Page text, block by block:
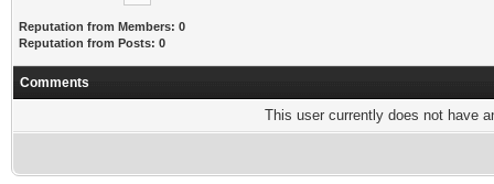
Reputation from Members: 0
Reputation from Posts: 0
Comments
This user currently does not have